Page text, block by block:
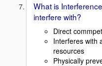
What is
interfere with?
Direct
Interferes with
resources
Physically